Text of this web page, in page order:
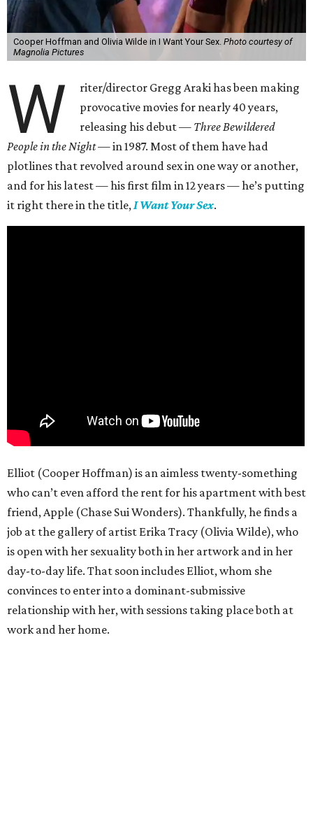
Cooper Hoffman and Olivia Wilde in I Want Your Sex. Photo courtesy of
Magnolia Pictures
W
riter/director Gregg Araki has been making
provocative movies for nearly 40 years,
releasing his debut — Three Bewildered
People in the Night —in 1987. Most of them have had
plotlines that revolved around sex in one way or another,
and for his latest — his first film in 12 years — he’s putting
it right there in the title,I Want Your Sex.
Elliot (Cooper Hoffman) is an aimless twenty-something
who can’t even afford the rent for his apartment with best
friend, Apple (Chase Sui Wonders). Thankfully, he finds a
job at the gallery of artist Erika Tracy (Olivia Wilde), who
is open with her sexuality both in her artwork and in her
day-to-day life. That soon includes Elliot, whom she
convinces to enter into a dominant-submissive
relationship with her, with sessions taking place both at
work and her home.